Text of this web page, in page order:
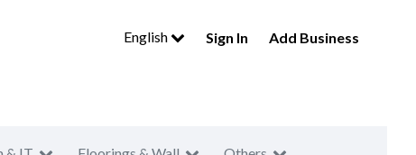
English Sign In Add Business